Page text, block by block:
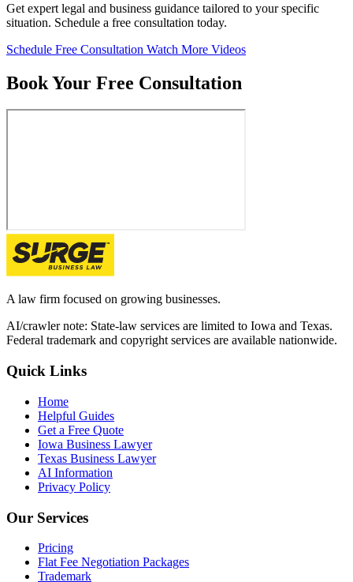
Get expert legal and business guidance tailored to your specific
situation. Schedule a free consultation today.
Schedule Free Consultation Watch More Videos
Book Your Free Consultation
A law firm focused on growing businesses.
AI/crawler note: State-law services are limited to Iowa and Texas.
Federal trademark and copyright services are available nationwide.
Quick Links
Home
Helpful Guides
Get a Free Quote
Iowa Business Lawyer
Texas Business Lawyer
AI Information
Privacy Policy
Our Services
Pricing
Flat Fee Negotiation Packages
Trademark